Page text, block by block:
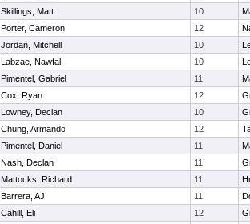
Skillings, Matt 10
Porter, Cameron 12
Jordan, Mitchell 10
Labzae, Nawfal 10
Pimentel, Gabriel 11
Cox, Ryan 12
Lowney, Declan 10
Chung, Armando 12
Pimentel, Daniel 11
Nash, Declan 11
Mattocks, Richard 11
Barrera, AJ 11
Cahill, Eli 12